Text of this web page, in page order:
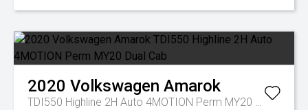
2020 Volkswagen Amarok
TDI550 Highline 2H Auto 4MOTION Perm MY20 Dual Cab